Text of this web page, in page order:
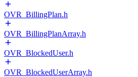
OVR_BillingPlan.h
OVR_BillingPlanArray.h
OVR_BlockedUser.h
OVR_BlockedUserArray.h